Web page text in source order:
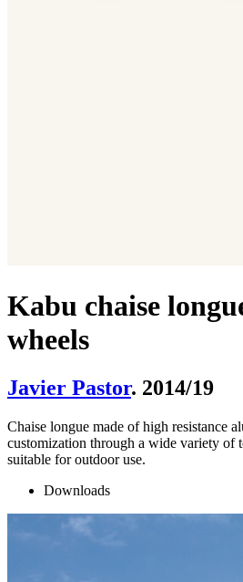
Kabu chaise
wheels
Javier Pastor. 2014/19
Chaise longue made of high resistance
customization through a wide variety of
suitable for outdoor use.
Downloads